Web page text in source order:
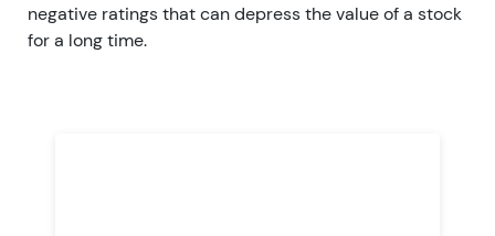
negative ratings that can depress the value of a stock
for a long time.